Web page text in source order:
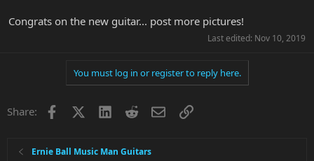
Congrats on the new guitar... post more pictures!
Last edited: Nov 10, 2019
You must log in or register to reply here.
Share: Facebook LinkedInRedditEmailLink
Ernie Ball Music Man Guitars